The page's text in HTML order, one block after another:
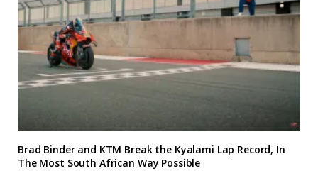
Brad Binder and KTM Break the Kyalami Lap Record, In
The Most South African Way Possible